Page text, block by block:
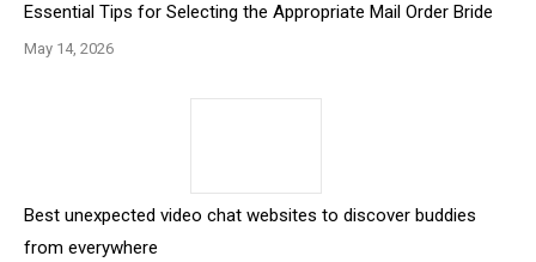
Essential Tips for Selecting the Appropriate Mail Order Bride
May 14, 2026
Best unexpected video chat websites to discover buddies
from everywhere